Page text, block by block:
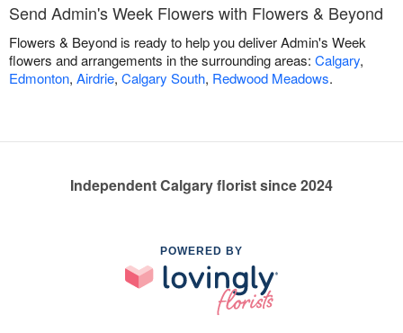
Send Admin's Week Flowers with Flowers & Beyond
Flowers & Beyond is ready to help you deliver Admin's Week
flowers and arrangements in the surrounding areas: Calgary,
Edmonton, Airdrie, Calgary South, Redwood Meadows.
Independent Calgary florist since 2024
POWERED BY